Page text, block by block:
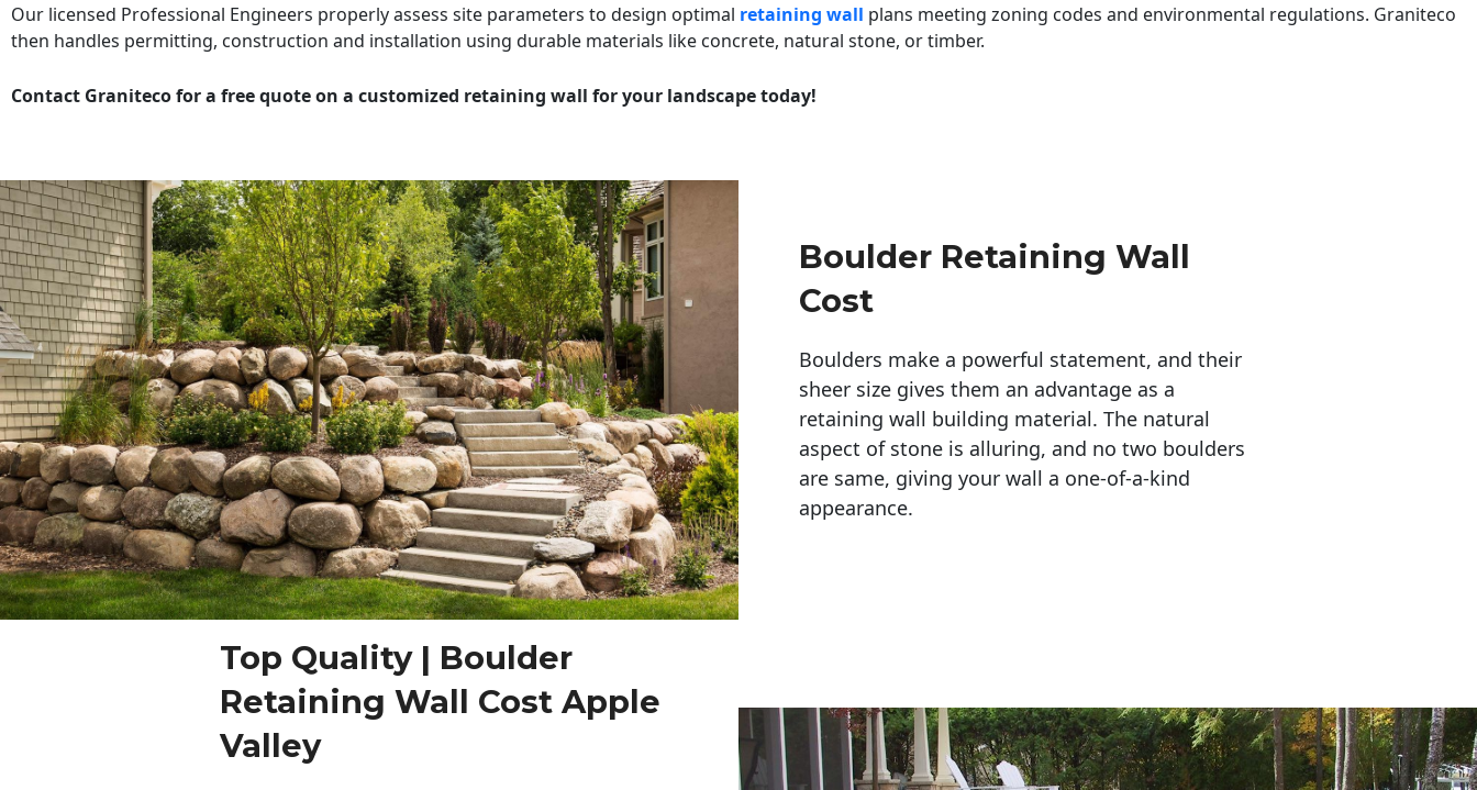
Our licensed Professional Engineers properly assess site parameters to design optimal retaining wall plans meeting zoning codes and environmental regulations. Graniteco
then handles permitting, construction and installation using durable materials like concrete, natural stone, or timber.
Contact Graniteco for a free quote on a customized retaining wall for your landscape today!
Boulder Retaining Wall
Cost
Boulders make a powerful statement, and their
sheer size gives them an advantage as a
retaining wall building material. The natural
aspect of stone is alluring, and no two boulders
are same, giving your wall a one-of-a-kind
appearance.
Top Quality | Boulder
Retaining Wall Cost Apple
Valley